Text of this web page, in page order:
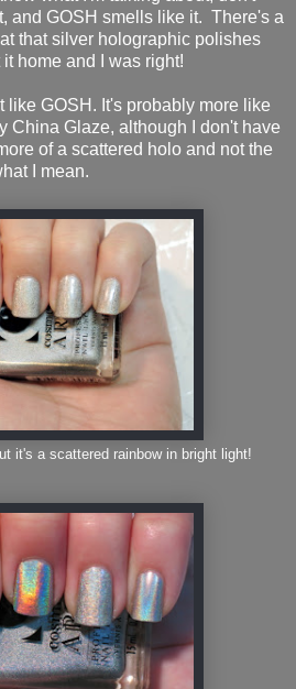
and GOSH smells like it. There's a
that silver holographic polishes
home and I was right!
like GOSH. It's probably more like
China Glaze, although I don't have
of a scattered holo and not the
I mean.
it's a scattered rainbow in bright light!